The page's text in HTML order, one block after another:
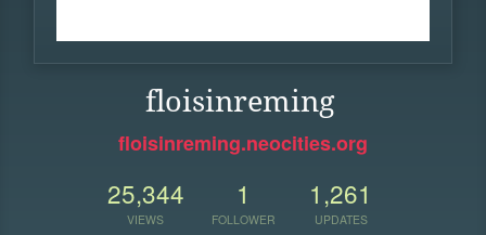
floisinreming
floisinreming.neocities.org
25,344
VIEWS
1
FOLLOWER
1,261
UPDATES